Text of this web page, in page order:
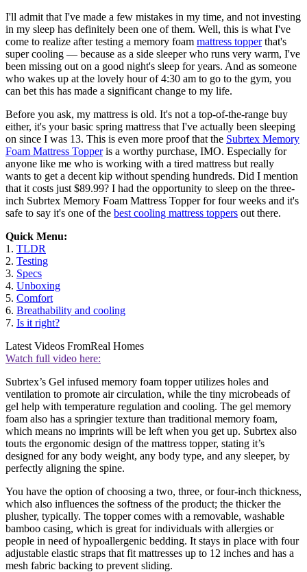
I'll admit that I've made a few mistakes in my time, and not investing
in my sleep has definitely been one of them. Well, this is what I've
come to realize after testing a memory foam mattress topperthat's
super cooling — because as a side sleeper who runs very warm, I've
been missing out on a good night's sleep for years. And as someone
who wakes up at the lovely hour of 4:30 am to go to the gym, you
can bet this has made a significant change to my life.
Before you ask, my mattress is old. It's not a top-of-the-range buy
either, it's your basic spring mattress that I've actually been sleeping
on since I was 13. This is even more proof that the Subrtex Memory
Foam Mattress Topperis a worthy purchase, IMO. Especially for
anyone like me who is working with a tired mattress but really
wants to get a decent kip without spending hundreds. Did I mention
that it costs just $89.99? I had the opportunity to sleep on the three-
inch Subrtex Memory Foam Mattress Topper for four weeks and it's
safe to say it's one of the best cooling mattress toppers out there.
Quick Menu:
1. TLDR
2. Testing
3. Specs
4. Unboxing
5. Comfort
6. Breathability and cooling
7. Is it right?
Latest Videos FromReal Homes
Watch full video here:
Subrtex’s Gel infused memory foam topper utilizes holes and
ventilation to promote air circulation, while the tiny microbeads of
gel help with temperature regulation and cooling. The gel memory
foam also has a springier texture than traditional memory foam,
which means no imprints will be left when you get up. Subrtex also
touts the ergonomic design of the mattress topper, stating it’s
designed for any body weight, any body type, and any sleeper, by
perfectly aligning the spine.
You have the option of choosing a two, three, or four-inch thickness,
which also influences the softness of the product; the thicker the
plusher, typically. The topper comes with a removable, washable
bamboo casing, which is great for individuals with allergies or
people in need of hypoallergenic bedding. It stays in place with four
adjustable elastic straps that fit mattresses up to 12 inches and has a
mesh fabric backing to prevent sliding.